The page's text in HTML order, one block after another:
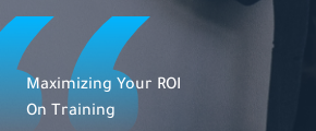
Maximizing Your ROI
On Training